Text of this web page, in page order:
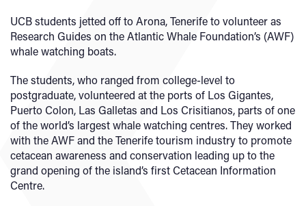
UCB students jetted off to Arona, Tenerife to volunteer as
Research Guides on the Atlantic Whale Foundation’s (AWF)
whale watching boats.
The students, who ranged from college-level to
postgraduate, volunteered at the ports of Los Gigantes,
Puerto Colon, Las Galletas and Los Crisitianos, parts of one
of the world’s largest whale watching centres. They worked
with the AWF and the Tenerife tourism industry to promote
cetacean awareness and conservation leading up to the
grand opening of the island’s first Cetacean Information
Centre.